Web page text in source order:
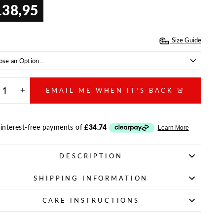
Size Guide
EMAIL ME WHEN IT'S BACK 🚨
DESCRIPTION
SHIPPING INFORMATION
CARE INSTRUCTIONS